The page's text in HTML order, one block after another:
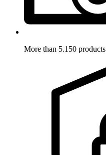
More than 5.150 products